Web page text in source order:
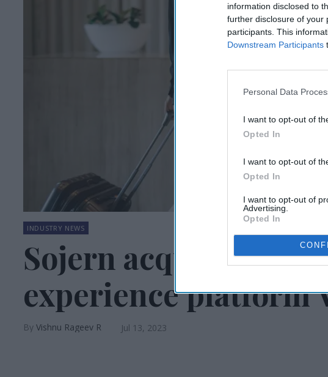
information disclosed to
further disclosure of your
participants. This
Downstream Participants
Personal Data
I want to opt-out of
Opted In
I want to opt-out of
Opted In
I want to opt-out of
Advertising.
Opted In
INDUSTRY NEWS
Sojern acquires
experience platform
Vishnu Rageev R Jul 13, 2023